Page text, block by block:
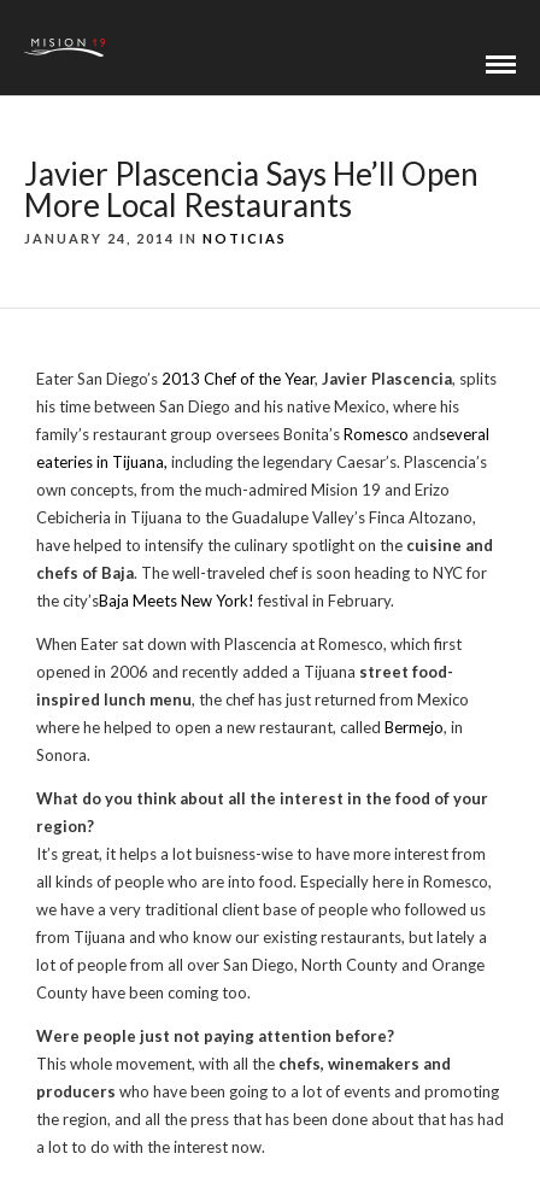
Javier Plascencia Says He’ll Open
More Local Restaurants
JANUARY 24, 2014 IN NOTICIAS
Eater San Diego’s 2013 Chef of the Year, Javier Plascencia, splits
his time between San Diego and his native Mexico, where his
family’s restaurant group oversees Bonita’sRomesco andseveral
eateries in Tijuana, including the legendary Caesar’s. Plascencia’s
own concepts, from the much-admired Mision 19 and Erizo
Cebicheria in Tijuana to the Guadalupe Valley’s Finca Altozano,
have helped to intensify the culinary spotlight on the cuisine and
chefs of Baja. The well-traveled chef is soon heading to NYC for
the city’sBaja Meets New York!festival in February.
When Eater sat down with Plascencia at Romesco, which first
opened in 2006 and recently added a Tijuana street food-
inspired lunch menu, the chef has just returned from Mexico
where he helped to open a new restaurant, called Bermejo, in
Sonora.
What do you think about all the interest in the food of your
region?
It’s great, it helps a lot buisness-wise to have more interest from
all kinds of people who are into food. Especially here in Romesco,
we have a very traditional client base of people who followed us
from Tijuana and who know our existing restaurants, but lately a
lot of people from all over San Diego, North County and Orange
County have been coming too.
Were people just not paying attention before?
This whole movement, with all the chefs, winemakers and
producers who have been going to a lot of events and promoting
the region, and all the press that has been done about that has had
a lot to do with the interest now.